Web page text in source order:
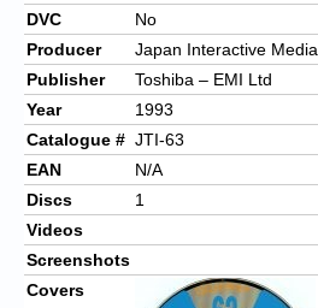
Contact us
Website’s History
Register
DVC
No
Producer
Japan Interactive Media
Publisher
Toshiba – EMI Ltd
Year
1993
Catalogue # JTI-63
EAN
N/A
Discs
1
Videos
Screenshots
Covers